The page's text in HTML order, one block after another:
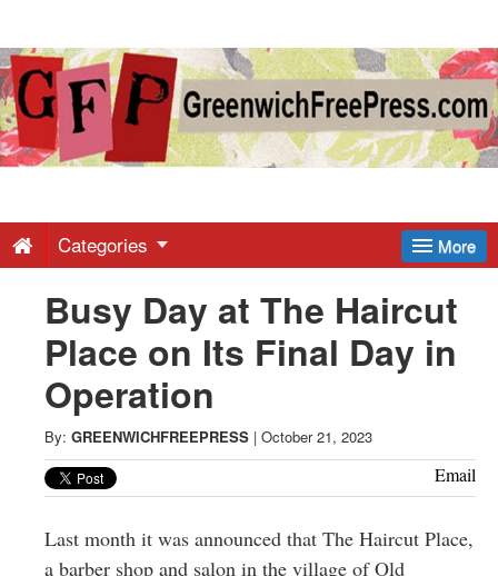
Greenwich
Free
-
Latest
News
from
Greenwich
More
Categories
Busy Day at The Haircut
Place on Its Final Day in
Operation
By: GREENWICHFREEPRESS | October 21, 2023
Email
Last month it was announced that The Haircut Place,
a barber shop and salon in the village of Old